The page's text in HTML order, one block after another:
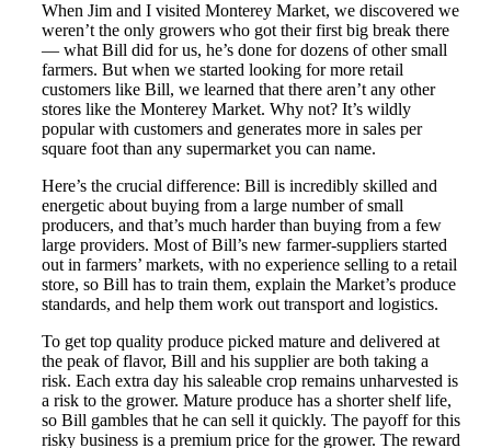
When Jim and I visited Monterey Market, we discovered we
weren’t the only growers who got their first big break there
— what Bill did for us, he’s done for dozens of other small
farmers. But when we started looking for more retail
customers like Bill, we learned that there aren’t any other
stores like the Monterey Market. Why not? It’s wildly
popular with customers and generates more in sales per
square foot than any supermarket you can name.
Here’s the crucial difference: Bill is incredibly skilled and
energetic about buying from a large number of small
producers, and that’s much harder than buying from a few
large providers. Most of Bill’s new farmer-suppliers started
out in farmers’ markets, with no experience selling to a retail
store, so Bill has to train them, explain the Market’s produce
standards, and help them work out transport and logistics.
To get top quality produce picked mature and delivered at
the peak of flavor, Bill and his supplier are both taking a
risk. Each extra day his saleable crop remains unharvested is
a risk to the grower. Mature produce has a shorter shelf life,
so Bill gambles that he can sell it quickly. The payoff for this
risky business is a premium price for the grower. The reward